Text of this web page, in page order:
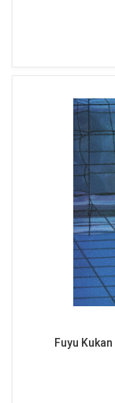
Fuyu